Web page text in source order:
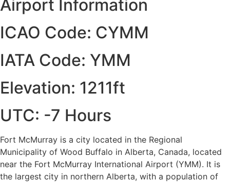
Airport Information
ICAO Code: CYMM
IATA Code: YMM
Elevation: 1211ft
UTC: -7 Hours
Fort McMurray is a city located in the Regional
Municipality of Wood Buffalo in Alberta, Canada, located
near the Fort McMurray International Airport (YMM). It is
the largest city in northern Alberta, with a population of